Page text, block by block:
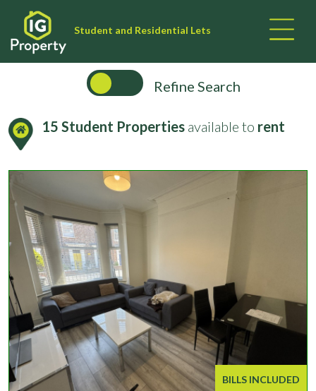
Student and Residential Lets
Refine Search
15 Student Properties available to rent
Filter your Search Results:
University
No of Beds Bills Inclusive?
Max Price
Keyword Search (Garden, Parking, Agent Ref etc.)BILLS INCLUDED